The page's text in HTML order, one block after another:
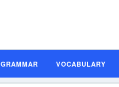
GRAMMAR VOCABULARY